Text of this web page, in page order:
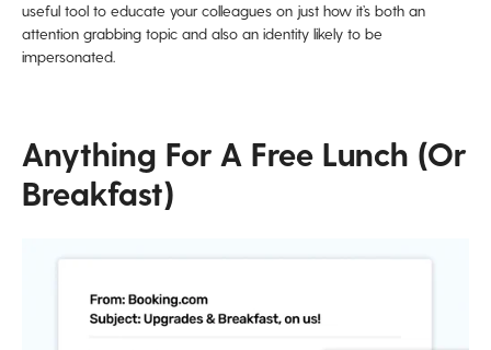
useful tool to educate your colleagues on just how it’s both an
attention grabbing topic and also an identity likely to be
impersonated.
Anything For A Free Lunch (or
Breakfast)